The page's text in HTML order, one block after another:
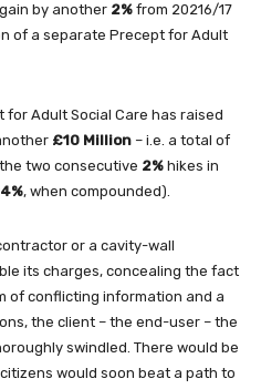
by another 2% from 20216/17
of a separate Precept for Adult
Adult Social Care has raised
£10 Million – i.e. a total of
two consecutive 2% hikes in
, when compounded).
or a cavity-wall
its charges, concealing the fact
of conflicting information and a
the client – the end-user – the
swindled. There would be
would soon beat a path to